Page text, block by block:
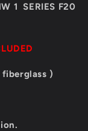
1 SERIES F20
fiberglass )